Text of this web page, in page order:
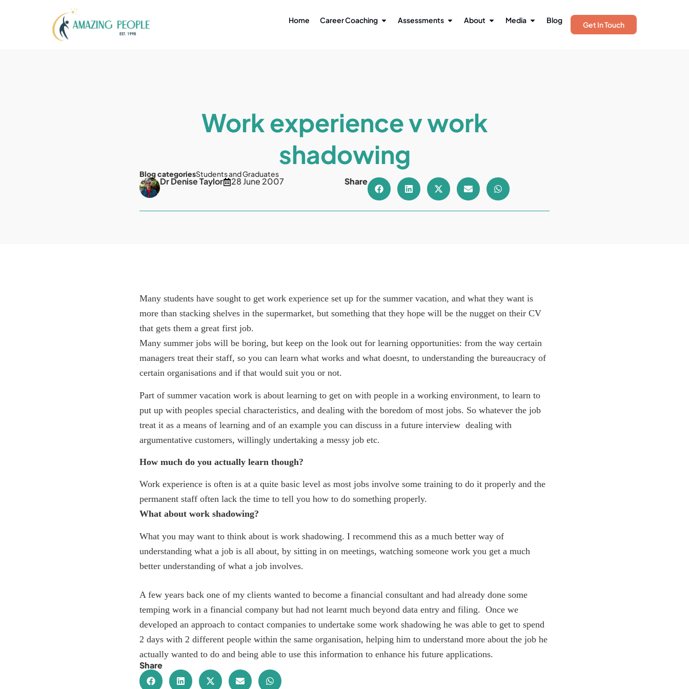
Home Career Coaching Assessments About Media Blog Get In Touch
Work experience v work
shadowing
Blog categoriesStudents and Graduates
Dr Denise Taylor 28 June 2007 Share
Many students have sought to get work experience set up for the summer vacation, and what they want is
more than stacking shelves in the supermarket, but something that they hope will be the nugget on their CV
that gets them a great first job.
Many summer jobs will be boring, but keep on the look out for learning opportunities: from the way certain
managers treat their staff, so you can learn what works and what doesnt, to understanding the bureaucracy of
certain organisations and if that would suit you or not.
Part of summer vacation work is about learning to get on with people in a working environment, to learn to
put up with peoples special characteristics, and dealing with the boredom of most jobs. So whatever the job
treat it as a means of learning and of an example you can discuss in a future interview  dealing with
argumentative customers, willingly undertaking a messy job etc.
How much do you actually learn though?
Work experience is often is at a quite basic level as most jobs involve some training to do it properly and the
permanent staff often lack the time to tell you how to do something properly.
What about work shadowing?
What you may want to think about is work shadowing. I recommend this as a much better way of
understanding what a job is all about, by sitting in on meetings, watching someone work you get a much
better understanding of what a job involves.
A few years back one of my clients wanted to become a financial consultant and had already done some
temping work in a financial company but had not learnt much beyond data entry and filing. Once we
developed an approach to contact companies to undertake some work shadowing he was able to get to spend
2 days with 2 different people within the same organisation, helping him to understand more about the job he
actually wanted to do and being able to use this information to enhance his future applications.
Share